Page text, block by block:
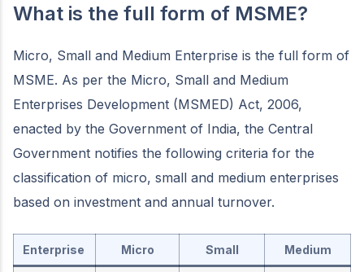
What is the full form of MSME?
Micro, Small and Medium Enterprise is the full form of
MSME. As per the Micro, Small and Medium
Enterprises Development (MSMED) Act, 2006,
enacted by the Government of India, the Central
Government notifies the following criteria for the
classification of micro, small and medium enterprises
based on investment and annual turnover.
Enterprise Micro Small Medium